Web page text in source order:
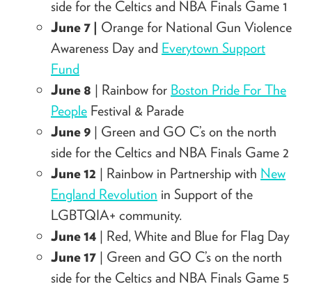
side for the Celtics and NBA Finals Game 1
June 7 | Orange for National Gun Violence
Awareness Day and Everytown Support
Fund
June 8 | Rainbow for Boston Pride For The
People Festival & Parade
June 9 | Green and GO C’s on the north
side for the Celtics and NBA Finals Game 2
June 12 | Rainbow in Partnership with New
England Revolution in Support of the
LGBTQIA+ community.
June 14 | Red, White and Blue for Flag Day
June 17 | Green and GO C’s on the north
side for the Celtics and NBA Finals Game 5